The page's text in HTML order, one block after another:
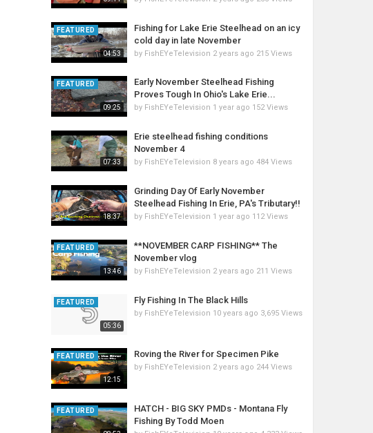
04:53
FEATURED
Fishing for Lake Erie Steelhead on an icy
cold day in late November
by FishEYeTelevision 2 years ago 215 Views
09:25
FEATURED
Early November Steelhead Fishing
Proves Tough In Ohio's Lake Erie...
by FishEYeTelevision 1 year ago 152 Views
07:33
Erie steelhead fishing conditions
November 4
by FishEYeTelevision 8 years ago 484 Views
18:37
Grinding Day Of Early November
Steelhead Fishing In Erie, PA's Tributary!!
by FishEYeTelevision 1 year ago 112 Views
13:46
FEATURED
**NOVEMBER CARP FISHING** The
November vlog
by FishEYeTelevision 2 years ago 211 Views
05:36
FEATURED Fly Fishing In The Black Hills
by FishEYeTelevision 10 years ago 3,695 Views
12:15
FEATURED Roving the River for Specimen Pike
by FishEYeTelevision 2 years ago 244 Views
FEATURED
HATCH - BIG SKY PMDs - Montana Fly
Fishing By Todd Moen